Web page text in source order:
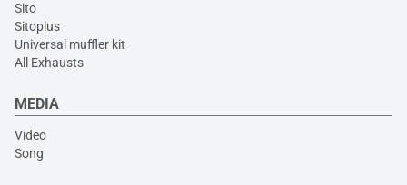
Sito
Sitoplus
Universal muffler kit
All Exhausts
MEDIA
Video
Song